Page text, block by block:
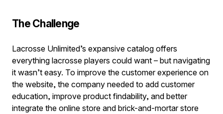
The Challenge
Lacrosse Unlimited’s expansive catalog offers
everything lacrosse players could want – but navigating
it wasn’t easy. To improve the customer experience on
the website, the company needed to add customer
education, improve product findability, and better
integrate the online store and brick-and-mortar store